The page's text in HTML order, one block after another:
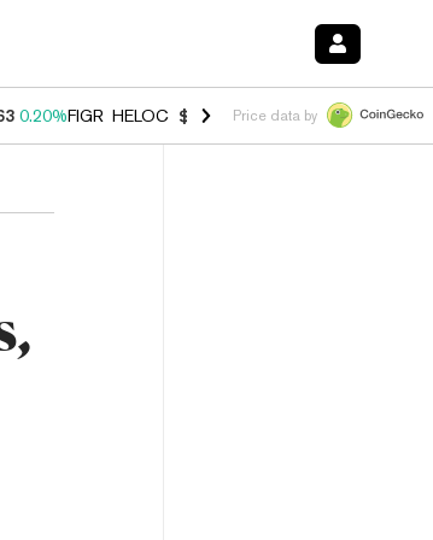
0.20%FIGR_HELOC $1.001 -2.70%HYPE $54.28 -
Price data by